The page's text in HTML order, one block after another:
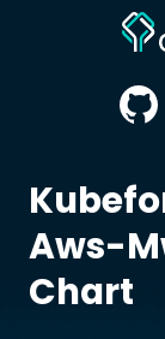
Aws-
Chart